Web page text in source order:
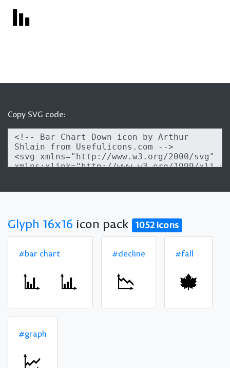
Copy SVG code:
Glyph 16x16 icon pack 1052 icons
#bar chart #decline #fall
#graph